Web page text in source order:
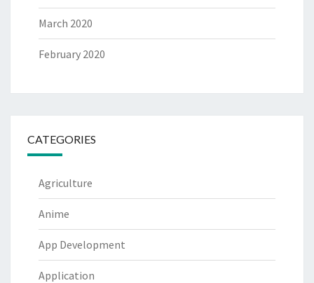
March 2020
February 2020
CATEGORIES
Agriculture
Anime
App Development
Application